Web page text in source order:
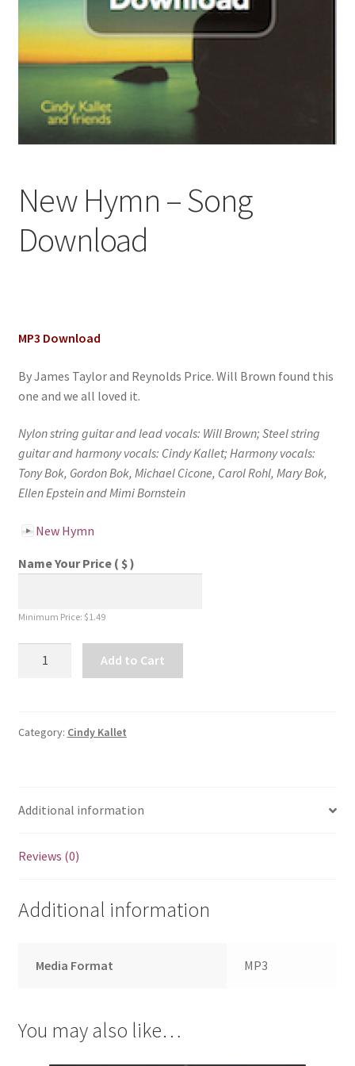
New Hymn – Song
Download
MP3 Download
By James Taylor and Reynolds Price. Will Brown found this
one and we all loved it.
Nylon string guitar and lead vocals: Will Brown; Steel string
guitar and harmony vocals: Cindy Kallet; Harmony vocals:
Tony Bok, Gordon Bok, Michael Cicone, Carol Rohl, Mary Bok,
Ellen Epstein and Mimi Bornstein
New Hymn
Name Your Price ( $ )
Minimum Price: $1.49
Download
Add to Cart
Category: Cindy Kallet
Additional information
Reviews (0)
Additional information
Media Format MP3
You may also like…